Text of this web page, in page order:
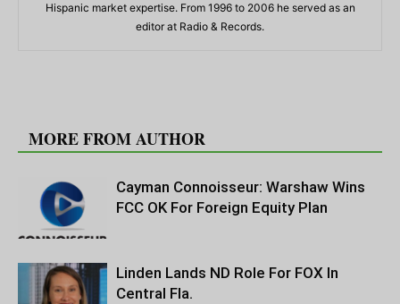
Hispanic market expertise. From 1996 to 2006 he served as an
editor at Radio & Records.
MORE FROM AUTHOR
Cayman Connoisseur: Warshaw Wins
FCC OK For Foreign Equity Plan
Linden Lands ND Role For FOX In
Central Fla.